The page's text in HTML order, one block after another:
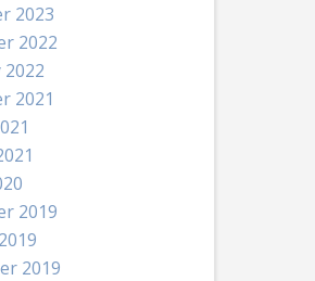
2023
2022
2021
2019
2019